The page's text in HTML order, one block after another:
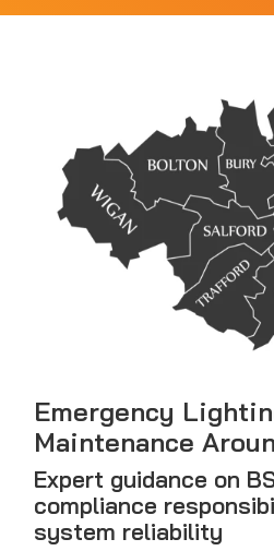
Emergency
Maintenance
Expert guidance on
compliance
system reliability